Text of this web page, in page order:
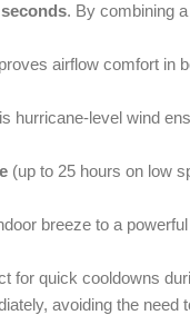
. By combining
airflow comfort in
hurricane-level wind
(up to 25 hours on low
breeze to a
for quick cooldowns
avoiding the need